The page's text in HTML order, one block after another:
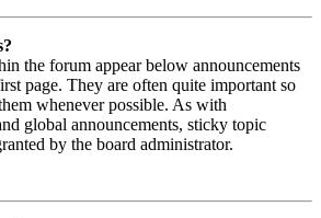
the forum appear below announcements
page. They are often quite important so
whenever possible. As with
global announcements, sticky topic
by the board administrator.